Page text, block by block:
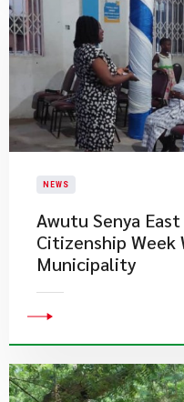
NEWS
Awutu Senya East
Citizenship
Municipality